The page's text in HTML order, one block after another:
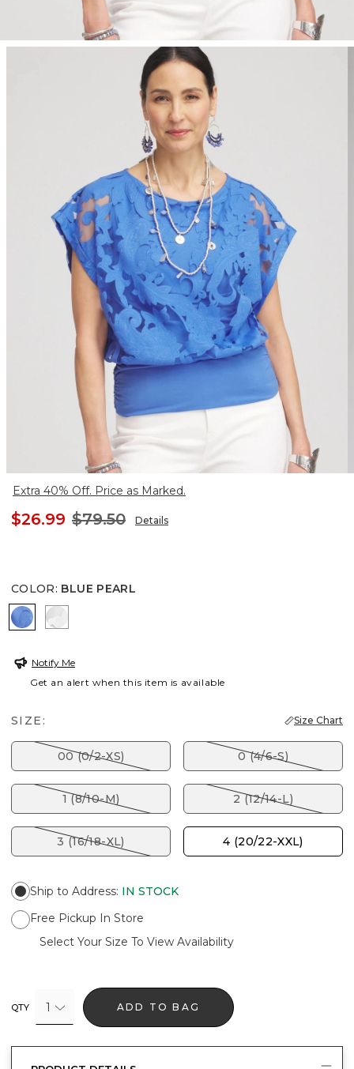
Extra 40% Off. Price as Marked.
$26.99 $79.50 Details
COLOR: BLUE PEARL
BLUE PEARL
Notify Me
Get an alert when this item is available
SIZE: Size Chart
00 (0/2-XS) 0 (4/6-S)
1 (8/10-M) 2 (12/14-L)
3 (16/18-XL) 4 (20/22-XXL)
Ship to Address: IN STOCK
Free Pickup In Store
Select Your Size To View Availability
QTY 1 ADD TO BAG